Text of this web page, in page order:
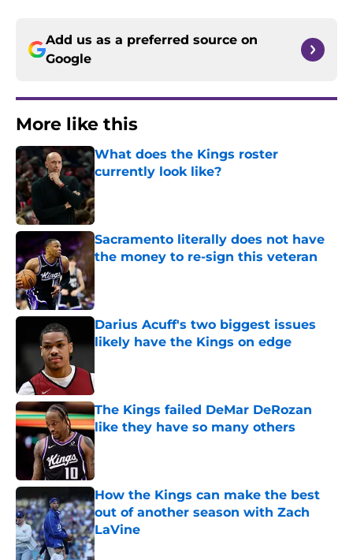
Add us as a preferred source on
Google
More like this
What does the Kings roster
currently look like?
Published by on Invalid Date
Sacramento literally does not have
the money to re-sign this veteran
Darius Acuff's two biggest issues
likely have the Kings on edge
The Kings failed DeMar DeRozan
like they have so many others
Published by on Invalid Date
How the Kings can make the best
out of another season with Zach
LaVine
Published by on Invalid Date